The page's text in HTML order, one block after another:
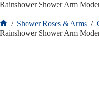
Rainshower Shower Arm
/ Shower Roses & Arms /
Rainshower Shower Arm